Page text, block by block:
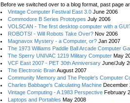
Before we switched over to a blog format, past page
Vintage Computer Festival East 3.0 June 2006
Commodore B Series Prototypes July 2006
VOLSCAN - The first desktop computer with a
ROBOTS! - Will Robots Take Over? Nov 2006
Magnavox Mystery - a Computer, or? Jan 2007
The 1973 Williams Paddle Ball Arcade Computer
The Sperry UNIVAC 1219 Military Computer May
VCF East 2007 - PET 30th Anniversary June/July
The Electronic BrainAugust 2007
Community Memory and The People's Computer
Charles Babbage's Calculating Machine December
Vintage Computing - A 1983 Perspective February
Laptops and Portables May 2008